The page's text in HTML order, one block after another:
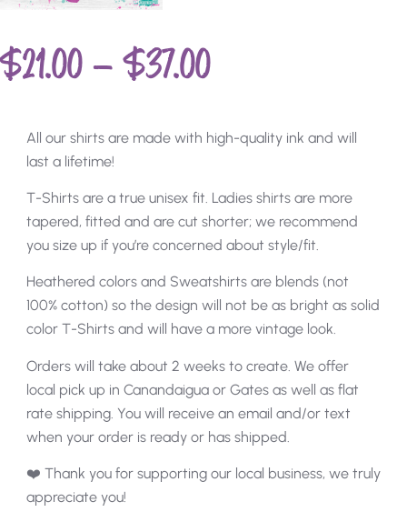
$21.00 – $37.00
All our shirts are made with high-quality ink and will
last a lifetime!
T-Shirts are a true unisex fit. Ladies shirts are more
tapered, fitted and are cut shorter; we recommend
you size up if you’re concerned about style/fit.
Heathered colors and Sweatshirts are blends (not
100% cotton) so the design will not be as bright as solid
color T-Shirts and will have a more vintage look.
Orders will take about 2 weeks to create. We offer
local pick up in Canandaigua or Gates as well as flat
rate shipping. You will receive an email and/or text
when your order is ready or has shipped.
❤️ Thank you for supporting our local business, we truly
appreciate you!